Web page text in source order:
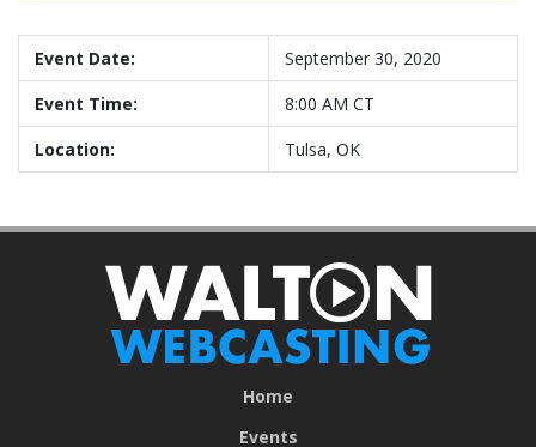
Event Date:
September 30, 2020
Event Time:
8:00 AM CT
Location:
Tulsa, OK
Home
Events